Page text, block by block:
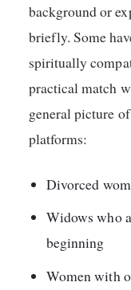
background or
briefly. Some
spiritually
practical match
general picture
platforms:
Divorced
Widows who
beginning
Women with